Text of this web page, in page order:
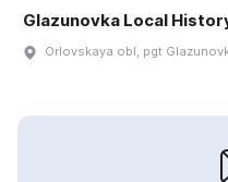
Glazunovka Local
Orlovskaya obl, pgt